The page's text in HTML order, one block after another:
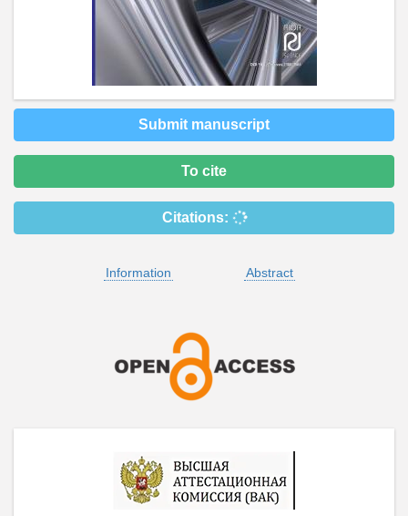
Submit manuscript
To cite
Citations:
Information Abstract